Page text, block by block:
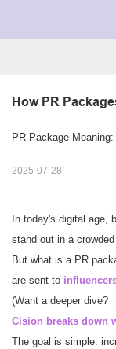
How PR
PR Package
2025-07-28
In today's digital age,
stand out in a
But what is a PR
are sent to
(Want a deeper dive?
Cision breaks down
The goal is simple: